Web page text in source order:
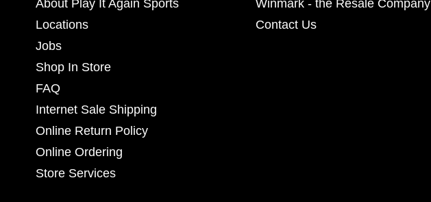
About Play It Again Sports
Locations
Jobs
Shop In Store
FAQ
Internet Sale Shipping
Online Return Policy
Online Ordering
Store Services
Winmark - the Resale Company
Contact Us